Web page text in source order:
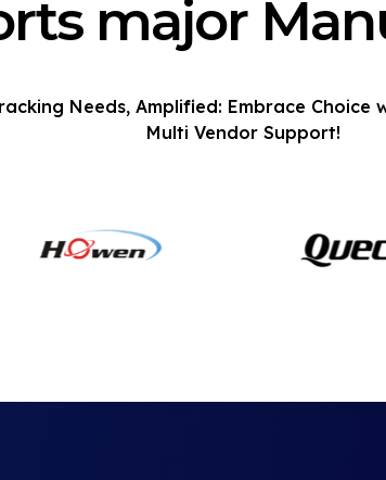
major
Needs, Amplified: Embrace Choice
Multi Vendor Support!